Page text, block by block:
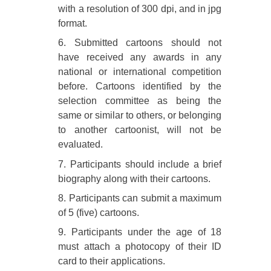
with a resolution of 300 dpi, and in jpg
format.
6. Submitted cartoons should not
have received any awards in any
national or international competition
before. Cartoons identified by the
selection committee as being the
same or similar to others, or belonging
to another cartoonist, will not be
evaluated.
7. Participants should include a brief
biography along with their cartoons.
8. Participants can submit a maximum
of 5 (five) cartoons.
9. Participants under the age of 18
must attach a photocopy of their ID
card to their applications.